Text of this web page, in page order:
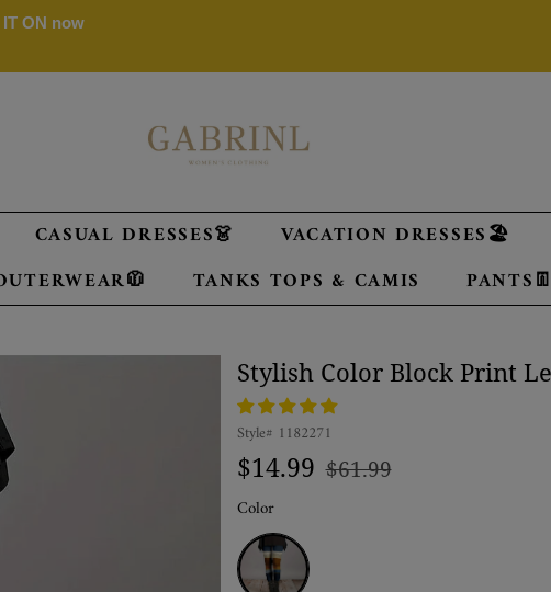
ON now
CASUAL DRESSES👗 VACATION DRESSES🏖️
TANKS TOPS & CAMIS PANTS👖
Stylish Color Block Print
Style# 1182271
Regular
$14.99 Sale
$61.99
Color
Multicolor